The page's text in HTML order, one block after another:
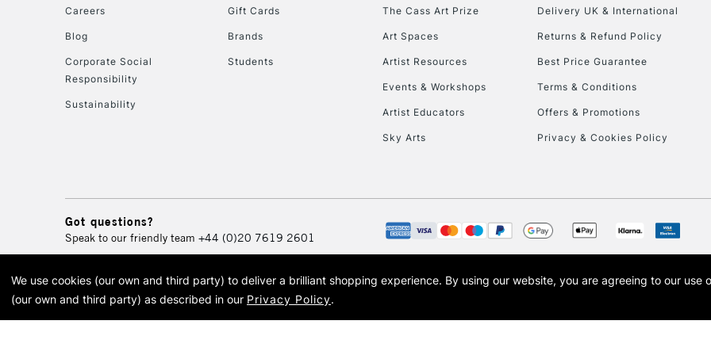
To return items,
Careers
Blog
Corporate Social
Responsibility
Sustainability
Gift Cards
Brands
Students
The Cass Art Prize
Art Spaces
Artist Resources
Events & Workshops
Artist Educators
Sky Arts
Delivery UK & International
Returns & Refund Policy
Best Price Guarantee
Terms & Conditions
Offers & Promotions
Privacy & Cookies Policy
Got questions?
Speak to our friendly team +44 (0)20 7619 2601
© 2026 Cass Art. Cass Art is the trading name of Art-Line Limited, a company registered in England and Wales with
Cass Art, Cass Art London and the Cass Art logo are trade marks and trade names of Art-Line
We use cookies (our own and third party) to deliver a brilliant shopping experience. By using our website, you are agreeing to our use
(our own and third party) as described in our Privacy Policy.